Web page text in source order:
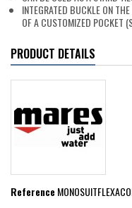
INTEGRATED BUCKLE ON
OF A CUSTOMIZED POCKET
PRODUCT DETAILS
Reference